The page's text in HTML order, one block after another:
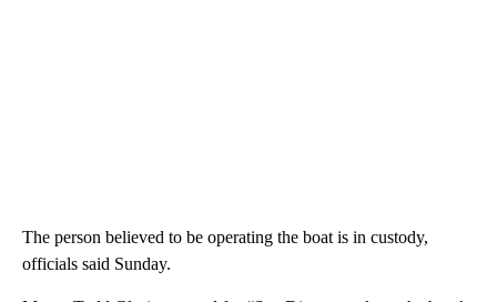
The person believed to be operating the boat is in custody,
officials said Sunday.